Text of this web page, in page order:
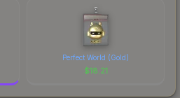
Perfect World (Gold)
$18.21